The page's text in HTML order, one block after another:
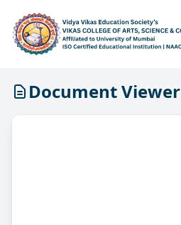
Document Viewer